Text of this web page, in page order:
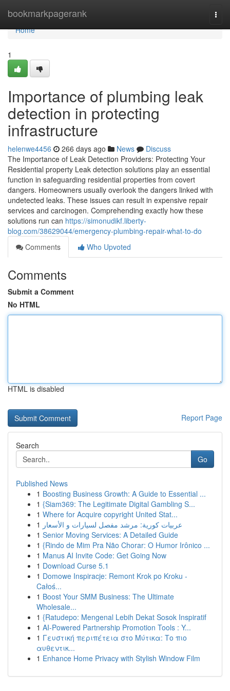
bookmarkpagerank
Home
Home
1
Importance of plumbing leak
detection in protecting
infrastructure
helenwe4456 266 days ago News
Discuss
The Importance of Leak Detection Providers: Protecting Your
Residential property Leak detection solutions play an essential
function in safeguarding residential properties from covert
dangers. Homeowners usually overlook the dangers linked with
undetected leaks. These issues can result in expensive repair
services and carcinogen. Comprehending exactly how these
solutions run can https://simonudikf.liberty-
blog.com/38629044/emergency-plumbing-repair-what-to-do
Comments
Who Upvoted
Comments
Submit a Comment
No HTML
HTML is disabled
Report Page
Search
Go
Published News
1 Boosting Business Growth: A Guide to Essential ...
1 {Siam369: The Legitimate Digital Gambling S...
1 Where for Acquire copyright United Stat...
1 عربيات كورية: مرشد مفصل لسيارات و الأسعار
1 Senior Moving Services: A Detailed Guide
1 {Rindo de Mim Pra Não Chorar: O Humor Irônico ...
1 Manus AI Invite Code: Get Going Now
1 Download Curse 5.1
1 Domowe Inspiracje: Remont Krok po Kroku -
Całoś...
1 Boost Your SMM Business: The Ultimate
Wholesale...
1 {Ratudepo: Mengenal Lebih Dekat Sosok Inspiratif
1 AI-Powered Partnership Promotion Tools : Y...
1 Γευστική περιπέτεια στο Μύτικα: Το πιο
αυθεντικ...
1 Enhance Home Privacy with Stylish Window Film